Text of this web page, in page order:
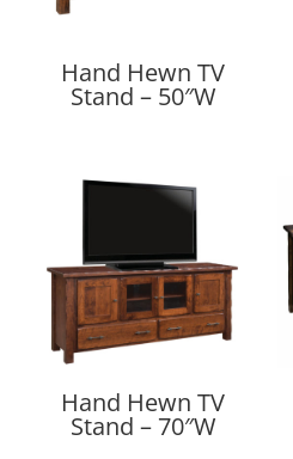
Hand Hewn TV
Stand – 50″W
Hand Hewn TV
Stand – 70″W